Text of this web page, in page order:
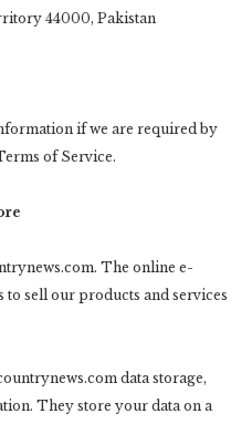
44000, Pakistan
if we are required by
of Service.
The online e-
sell our products and services
data storage,
They store your data on a